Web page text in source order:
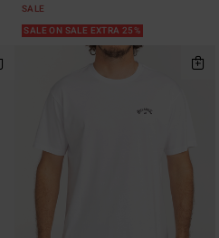
SALE
SALE ON SALE EXTRA 25%